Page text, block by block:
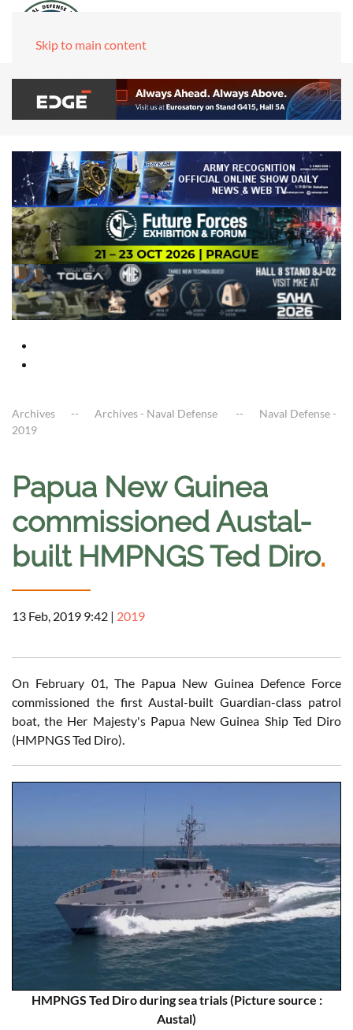
Skip to main content
Archives Archives - Naval Defense
Naval Defense -
2019
Papua New Guinea
commissioned Austal-
built HMPNGS Ted Diro.
13 Feb, 2019 9:42 | 2019
On February 01, The Papua New Guinea Defence Force
commissioned the first Austal-built Guardian-class patrol
boat, the Her Majesty's Papua New Guinea Ship Ted Diro
(HMPNGS Ted Diro).
HMPNGS Ted Diro during sea trials (Picture source :
Austal)